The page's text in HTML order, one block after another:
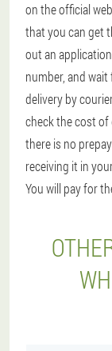
on the official
that you can get
out an
number, and
delivery by
check the cost of
there is no
receiving it in
You will pay for